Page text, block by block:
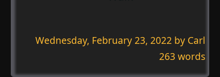
Wednesday, February 23, 2022 by Carl
263 words